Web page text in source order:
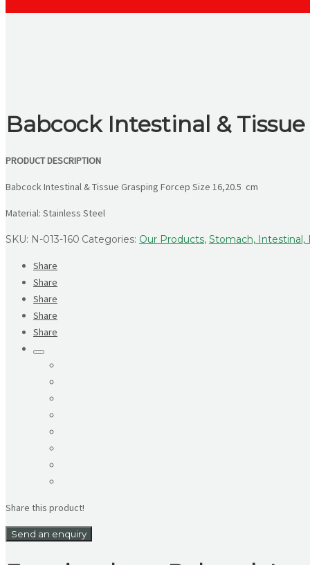
Babcock Intestinal &
PRODUCT DESCRIPTION
Babcock Intestinal & Tissue Grasping Forcep Size 16,20.5 cm
Material: Stainless Steel
SKU: N-013-160 Categories: Our Products, Stomach, Intestinal,
Share
Share
Share
Share
Share
Share this product!
Send an enquiry